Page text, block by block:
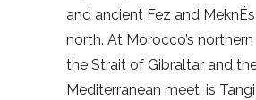
and ancient Fez and
north. At Morocco’s
the Strait of Gibraltar and
Mediterranean meet, is